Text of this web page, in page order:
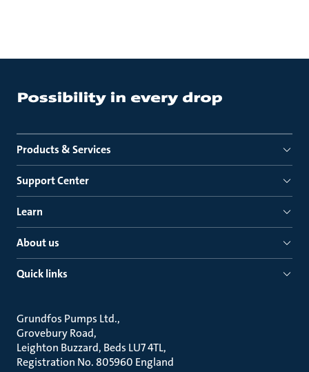
Products & Services
Support Center
Learn
About us
Quick links
Grundfos Pumps Ltd.
Grovebury Road
Leighton Buzzard, Beds LU7 4TL
Registration No. 805960 England